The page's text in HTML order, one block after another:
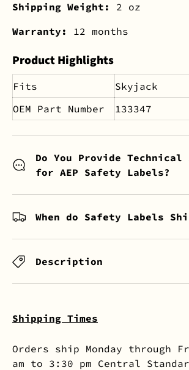
Shipping Weight: 2 oz
Warranty: 12 months
Product Highlights
Fits
Skyjack
OEM Part Number
133347
Do You Provide Technical
for AEP Safety Labels?
When do Safety Labels
Description
Shipping Times
Orders ship Monday through
am to 3:30 pm Central